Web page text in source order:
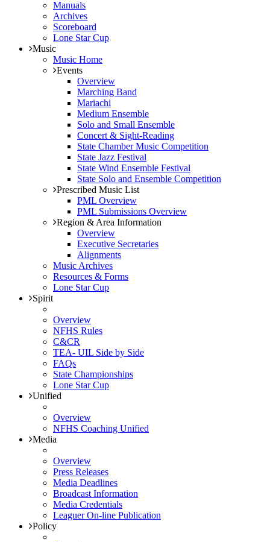
Manuals
Archives
Scoreboard
Lone Star Cup
Music
Music Home
Events
Overview
Marching Band
Mariachi
Medium Ensemble
Solo and Small Ensemble
Concert & Sight-Reading
State Chamber Music Competition
State Jazz Festival
State Wind Ensemble Festival
State Solo and Ensemble Competition
Prescribed Music List
PML Overview
PML Submissions Overview
Region & Area Information
Overview
Executive Secretaries
Alignments
Music Archives
Resources & Forms
Lone Star Cup
Spirit
Overview
NFHS Rules
C&CR
TEA- UIL Side by Side
FAQs
State Championships
Lone Star Cup
Unified
Overview
NFHS Coaching Unified
Media
Overview
Press Releases
Media Deadlines
Broadcast Information
Media Credentials
Leaguer On-line Publication
Policy